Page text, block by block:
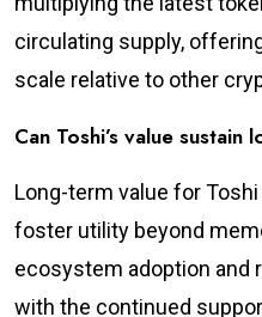
circulating supply,
scale relative to other
Can Toshi’s value
Long-term value for
foster utility beyond
ecosystem adoption and
with the continued